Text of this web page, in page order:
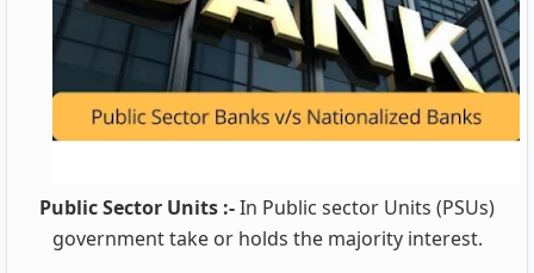
Public Sector Units :-In Public sector Units (PSUs)
government take or holds the majority interest.